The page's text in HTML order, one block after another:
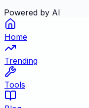
Powered by AI
Home
Trending
Tools